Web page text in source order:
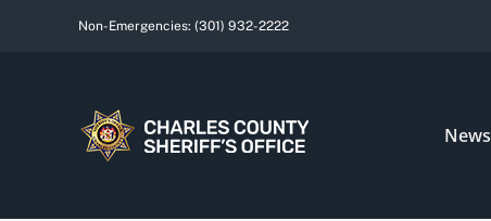
Non-Emergencies: (301) 932-2222
News